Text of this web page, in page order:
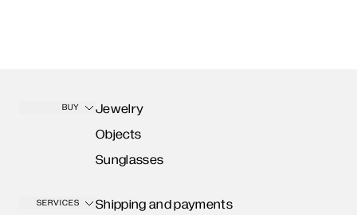
BUY
Jewelry
Objects
Sunglasses
SERVICES
Shipping and payments